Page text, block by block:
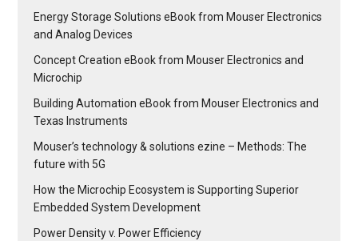
Energy Storage Solutions eBook from Mouser Electronics
and Analog Devices
Concept Creation eBook from Mouser Electronics and
Microchip
Building Automation eBook from Mouser Electronics and
Texas Instruments
Mouser’s technology & solutions ezine – Methods: The
future with 5G
How the Microchip Ecosystem is Supporting Superior
Embedded System Development
Power Density v. Power Efficiency